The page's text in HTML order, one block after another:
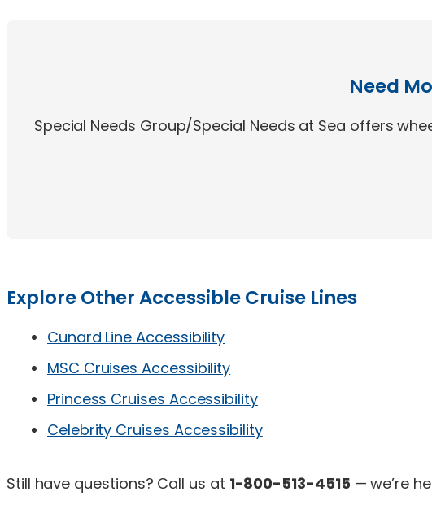
Need
Special Needs Group/Special Needs at Sea offers
Explore Other Accessible Cruise Lines
Cunard Line Accessibility
MSC Cruises Accessibility
Princess Cruises Accessibility
Celebrity Cruises Accessibility
Still have questions? Call us at 1-800-513-4515 — we’re